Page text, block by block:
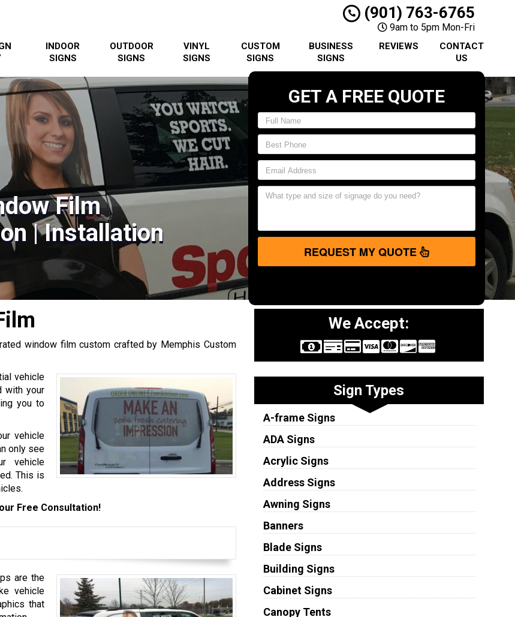
(901) 763-6765
9am to 5pm Mon-Fri
INDOOR
SIGNS
OUTDOOR
SIGNS
VINYL
SIGNS
CUSTOM
SIGNS
BUSINESS
SIGNS
REVIEWS
CONTACT
US
Film
| Installation
GET A FREE QUOTE
REQUEST MY QUOTE
window film custom crafted by Memphis Custom
vehicle
with your
you to
vehicle
only see
vehicle
This is
Free Consultation!
are the
vehicle
that
We Accept:
Sign Types
A-frame Signs
ADA Signs
Acrylic Signs
Address Signs
Awning Signs
Banners
Blade Signs
Building Signs
Cabinet Signs
Canopy Tents